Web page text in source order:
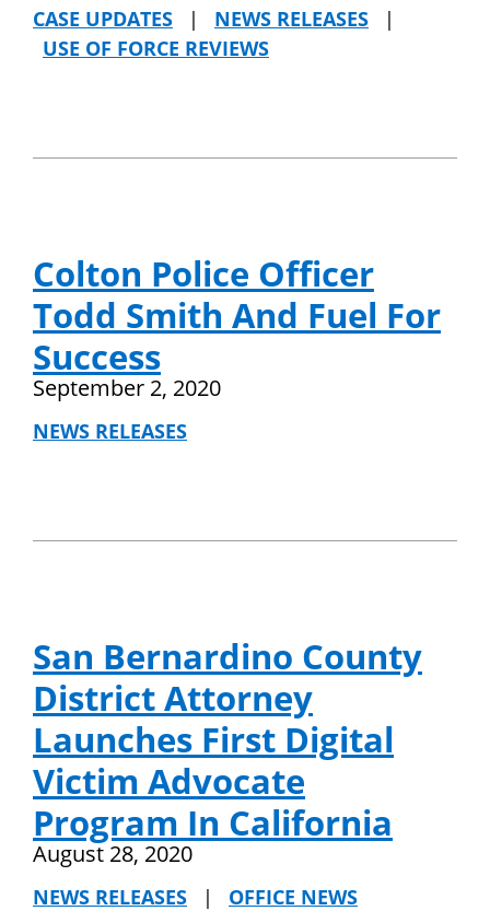
CASE UPDATES | NEWS RELEASES
|
USE OF FORCE REVIEWS
Colton Police Officer
Todd Smith And Fuel For
Success
September 2, 2020
NEWS RELEASES
San Bernardino County
District Attorney
Launches First Digital
Victim Advocate
Program In California
August 28, 2020
NEWS RELEASES | OFFICE NEWS